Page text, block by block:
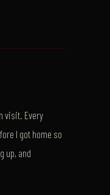
visit. Every
I got home so
up, and